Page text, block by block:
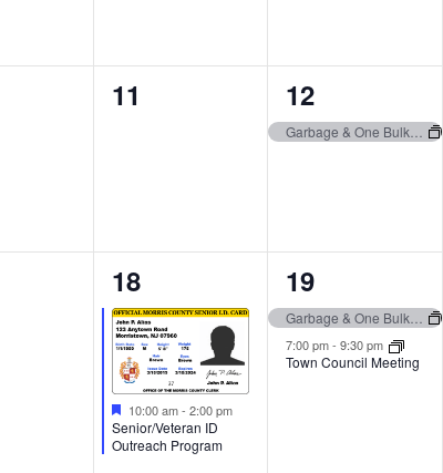
0
11
1
event,
12
1
event,
18
10:00 am- 2:00 pm
Senior/Veteran ID
Outreach Program
2
events,
19
7:00 pm-9:30 pm
Town Council Meeting